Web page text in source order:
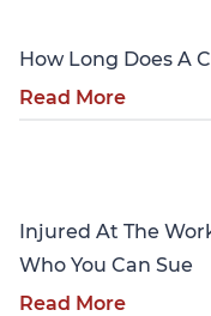
How Long Does A
Read More
Injured At The
Who You Can Sue
Read More